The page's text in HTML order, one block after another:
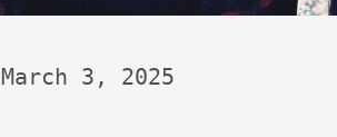
March 3, 2025